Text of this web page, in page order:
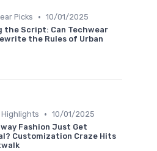
Picks • 10/01/2025
the Script: Can Techwear
the Rules of Urban
Highlights • 10/01/2025
Fashion Just Get
Customization Craze Hits